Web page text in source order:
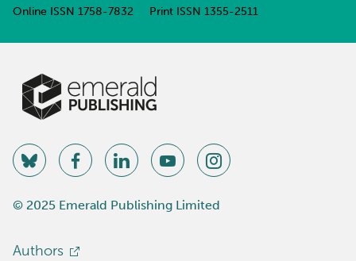
Online ISSN 1758-7832 Print ISSN 1355-2511
© 2025 Emerald Publishing Limited
Authors